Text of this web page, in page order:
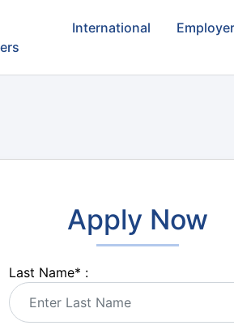
International
Apply Now
Last Name* :